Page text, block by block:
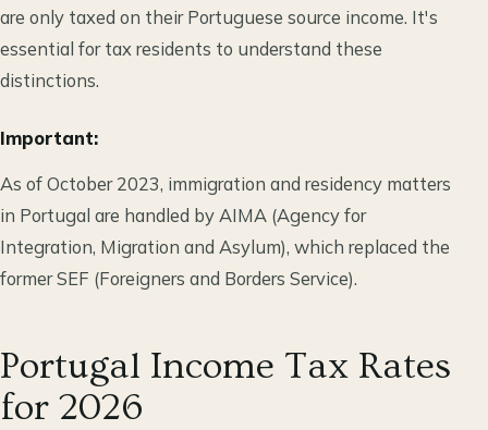
are only taxed on their Portuguese source income. It's
essential for tax residents to understand these
distinctions.
Important:
As of October 2023, immigration and residency matters
in Portugal are handled by AIMA (Agency for
Integration, Migration and Asylum), which replaced the
former SEF (Foreigners and Borders Service).
Portugal Income Tax Rates
for 2026